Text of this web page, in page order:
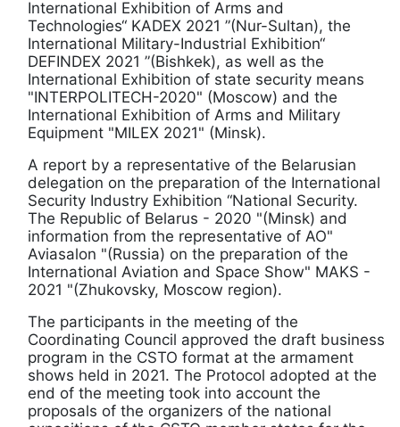
International Exhibition of Arms and
Technologies“ KADEX 2021 ”(Nur-Sultan), the
International Military-Industrial Exhibition“
DEFINDEX 2021 ”(Bishkek), as well as the
International Exhibition of state security means
"INTERPOLITECH-2020" (Moscow) and the
International Exhibition of Arms and Military
Equipment "MILEX 2021" (Minsk).
A report by a representative of the Belarusian
delegation on the preparation of the International
Security Industry Exhibition “National Security.
The Republic of Belarus - 2020 "(Minsk) and
information from the representative of AO"
Aviasalon "(Russia) on the preparation of the
International Aviation and Space Show" MAKS -
2021 "(Zhukovsky, Moscow region).
The participants in the meeting of the
Coordinating Council approved the draft business
program in the CSTO format at the armament
shows held in 2021. The Protocol adopted at the
end of the meeting took into account the
proposals of the organizers of the national